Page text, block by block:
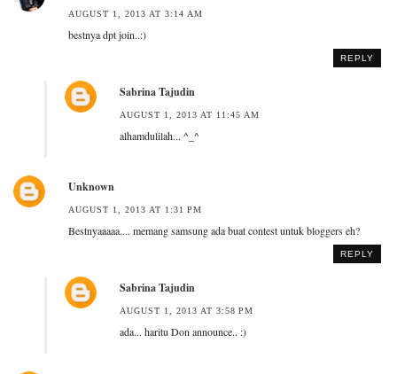
AUGUST 1, 2013 AT 3:14 AM
bestnya dpt join..:)
REPLY
Sabrina Tajudin
AUGUST 1, 2013 AT 11:45 AM
alhamdulilah... ^_^
Unknown
AUGUST 1, 2013 AT 1:31 PM
Bestnyaaaaa.... memang samsung ada buat contest untuk bloggers eh?
REPLY
Sabrina Tajudin
AUGUST 1, 2013 AT 3:58 PM
ada... haritu Don announce.. :)